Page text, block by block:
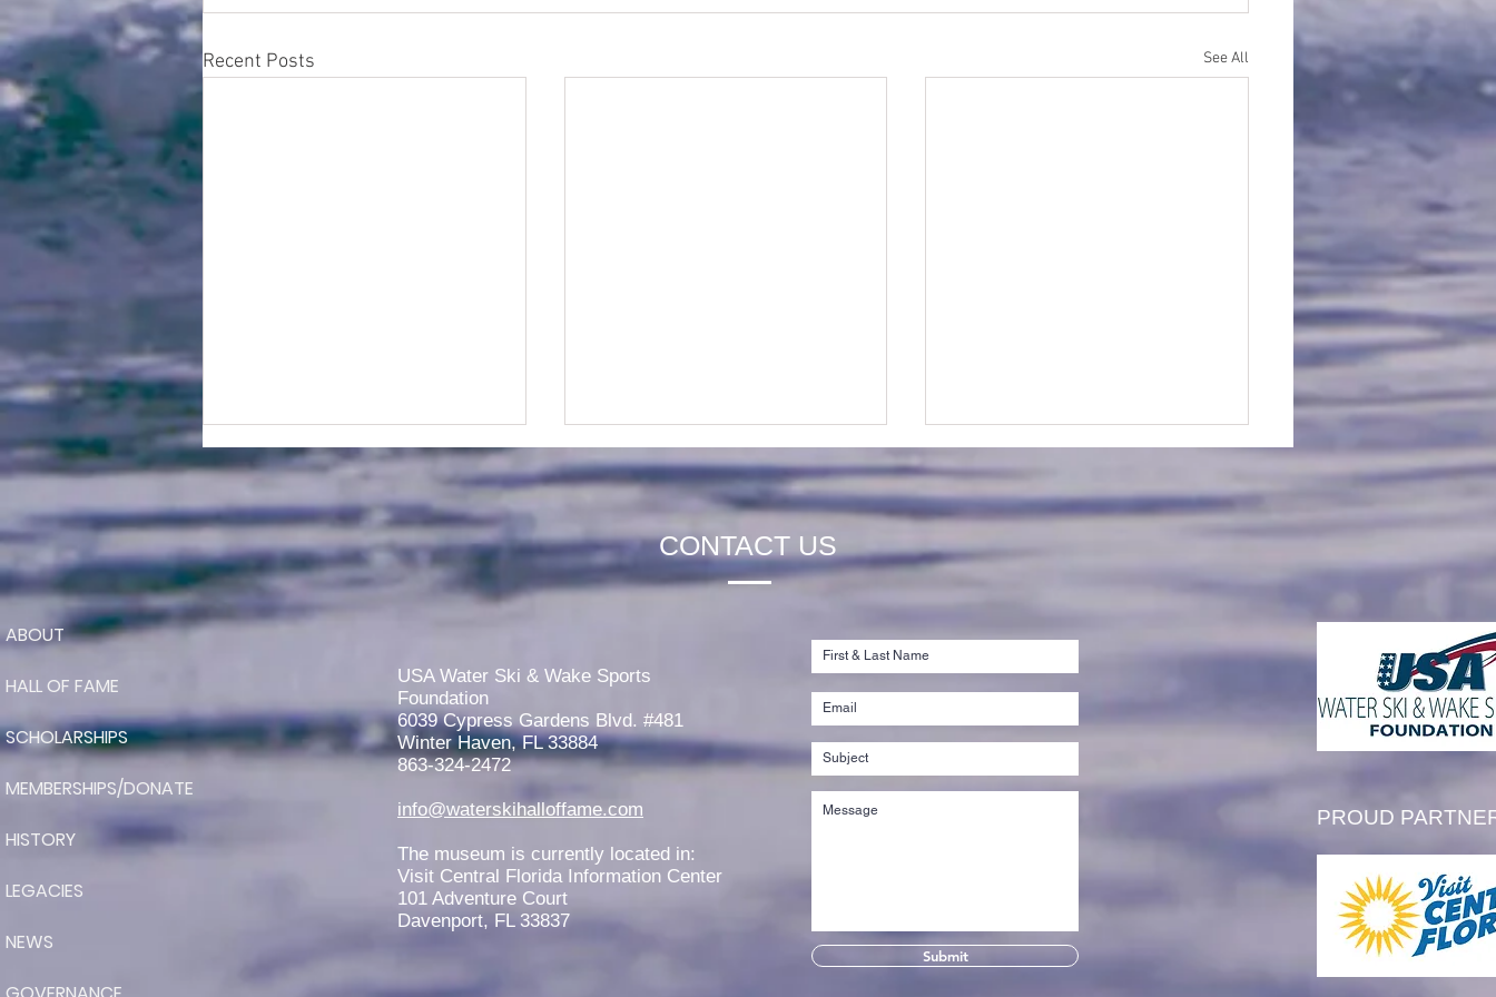
Recent Posts See All
John Worden Scholarship
Jaeden Eade is Awarded the
2026 Elmer Stailing-Southern
Region Scholarship
Rachel Thibault is Awarded the
Scholarship
ABOUT
HALL OF FAME
SCHOLARSHIPS
MEMBERSHIPS/DONATE
HISTORY
LEGACIES
NEWS
CONTACT US
USA Water Ski & Wake Sports
Foundation
6039 Cypress Gardens Blvd. #481
Winter Haven, FL 33884
863-324-2472
info@waterskihalloffame.com
The museum is currently located in:
Visit Central Florida Information Center
101 Adventure Court
Davenport, FL 33837
Submit
PROUD